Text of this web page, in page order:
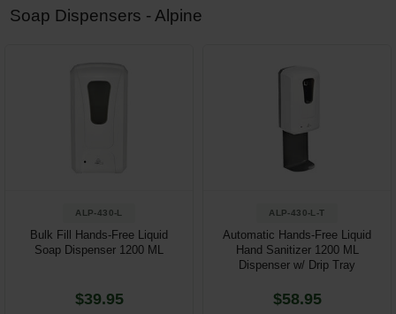
Floor Care
Brushes & Pads
Hospitality & Medical
Parts & Accessories
Soap Dispensers - Alpine
ALP-430-L
Bulk Fill Hands-Free Liquid
Soap Dispenser 1200 ML
$39.95
ALP-430-L-T
Automatic Hands-Free Liquid
Hand Sanitizer 1200 ML
Dispenser w/ Drip Tray
$58.95